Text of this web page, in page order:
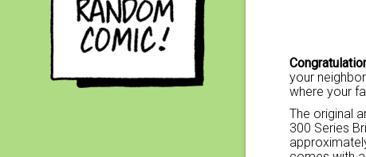
your
where your
The original
300 Series